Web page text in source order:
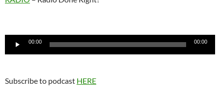
Audio
Player
00:00 00:00
Subscribe to podcast HERE